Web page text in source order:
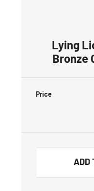
Lying
Bronze
Price
ADD